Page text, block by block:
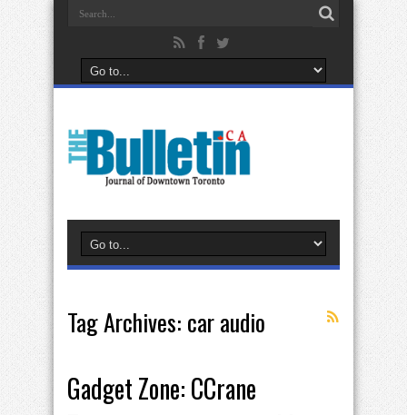
Tag Archives: car audio
Gadget Zone: CCrane